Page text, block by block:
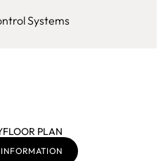
Systems
FLOOR PLAN